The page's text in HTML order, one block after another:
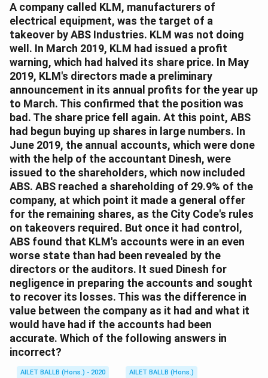
A company called KLM, manufacturers of
electrical equipment, was the target of a
takeover by ABS Industries. KLM was not doing
well. In March 2019, KLM had issued a profit
warning, which had halved its share price. In May
2019, KLM's directors made a preliminary
announcement in its annual profits for the year up
to March. This confirmed that the position was
bad. The share price fell again. At this point, ABS
had begun buying up shares in large numbers. In
June 2019, the annual accounts, which were done
with the help of the accountant Dinesh, were
issued to the shareholders, which now included
ABS. ABS reached a shareholding of 29.9% of the
company, at which point it made a general offer
for the remaining shares, as the City Code's rules
on takeovers required. But once it had control,
ABS found that KLM's accounts were in an even
worse state than had been revealed by the
directors or the auditors. It sued Dinesh for
negligence in preparing the accounts and sought
to recover its losses. This was the difference in
value between the company as it had and what it
would have had if the accounts had been
accurate. Which of the following answers in
incorrect?
AILET BALLB (Hons.) - 2020
AILET BALLB (Hons.)